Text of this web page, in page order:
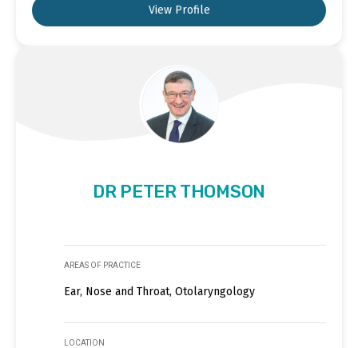
View Profile
DR PETER THOMSON
AREAS OF PRACTICE
Ear, Nose and Throat, Otolaryngology
LOCATION